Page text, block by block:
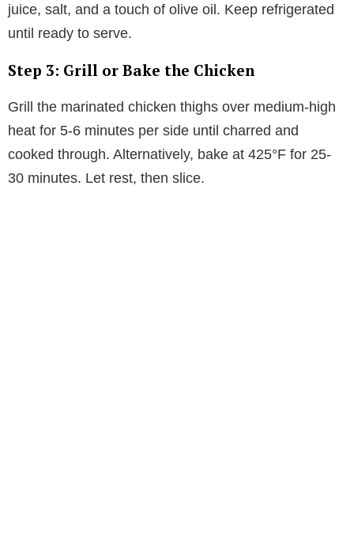
juice, salt, and a touch of olive oil. Keep refrigerated
until ready to serve.
Step 3: Grill or Bake the Chicken
Grill the marinated chicken thighs over medium-high
heat for 5-6 minutes per side until charred and
cooked through. Alternatively, bake at 425°F for 25-
30 minutes. Let rest, then slice.